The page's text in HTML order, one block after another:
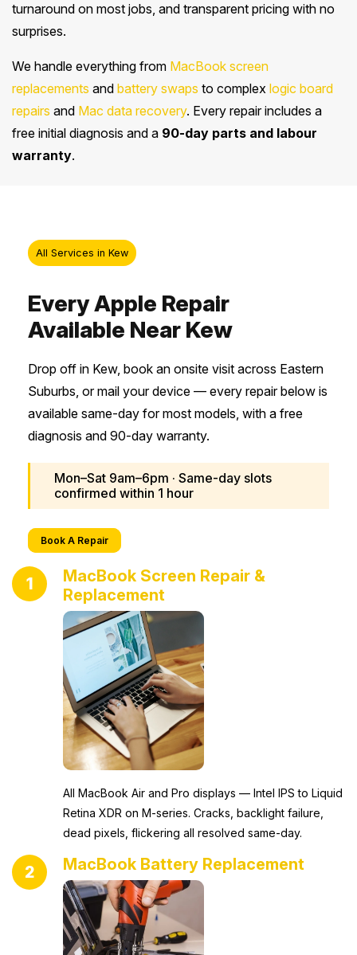
turnaround on most jobs, and transparent pricing with no
surprises.
We handle everything from MacBook screen
replacements and battery swaps to complex logic board
repairs and Mac data recovery. Every repair includes a
free initial diagnosis and a 90-day parts and labour
warranty.
All Services in Kew
Every Apple Repair
Available Near Kew
Drop off in Kew, book an onsite visit across Eastern
Suburbs, or mail your device — every repair below is
available same-day for most models, with a free
diagnosis and 90-day warranty.
Mon–Sat 9am–6pm · Same-day slots
confirmed within 1 hour
Book A Repair
1
MacBook Screen Repair &
Replacement
All MacBook Air and Pro displays — Intel IPS to Liquid
Retina XDR on M-series. Cracks, backlight failure,
dead pixels, flickering all resolved same-day.
2 MacBook Battery Replacement